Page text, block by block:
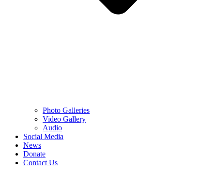
Photo Galleries
Video Gallery
Audio
Social Media
News
Donate
Contact Us